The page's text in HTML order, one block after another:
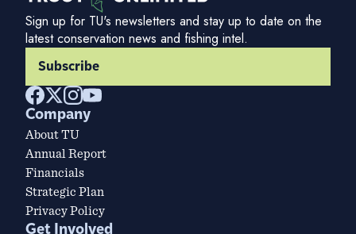
Sign up for TU's newsletters and stay up to date on the
latest conservation news and fishing intel.
Subscribe
Company
About TU
Annual Report
Financials
Strategic Plan
Privacy Policy